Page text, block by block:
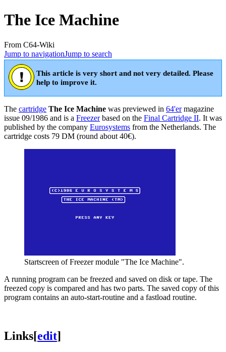
The Ice Machine
From C64-Wiki
Jump to navigationJump to search
This article is very short and not very detailed. Please
help to improve it.
The cartridge The Ice Machine was previewed in 64'ermagazine
issue 09/1986 and is a Freezerbased on the Final Cartridge II. It was
published by the company Eurosystems from the Netherlands. The
cartridge costs 79 DM (round about 40€).
Startscreen of Freezer module "The Ice Machine".
A running program can be freezed and saved on disk or tape. The
freezed copy is compared and has two parts. The saved copy of this
program contains an auto-start-routine and a fastload routine.
Links[edit]